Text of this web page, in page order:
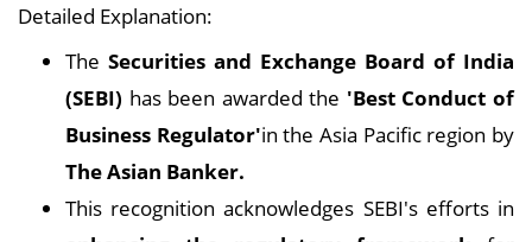
Detailed Explanation:
The Securities and Exchange Board of India
(SEBI) has been awarded the 'Best Conduct of
Business Regulator'in the Asia Pacific region by
The Asian Banker.
This recognition acknowledges SEBI's efforts in